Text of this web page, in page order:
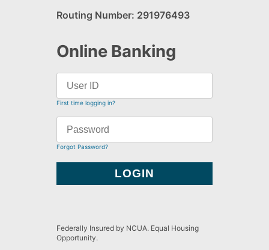
Routing Number: 291976493
Online Banking
First time logging in?
Forgot Password?
Federally Insured by NCUA. Equal Housing
Opportunity.